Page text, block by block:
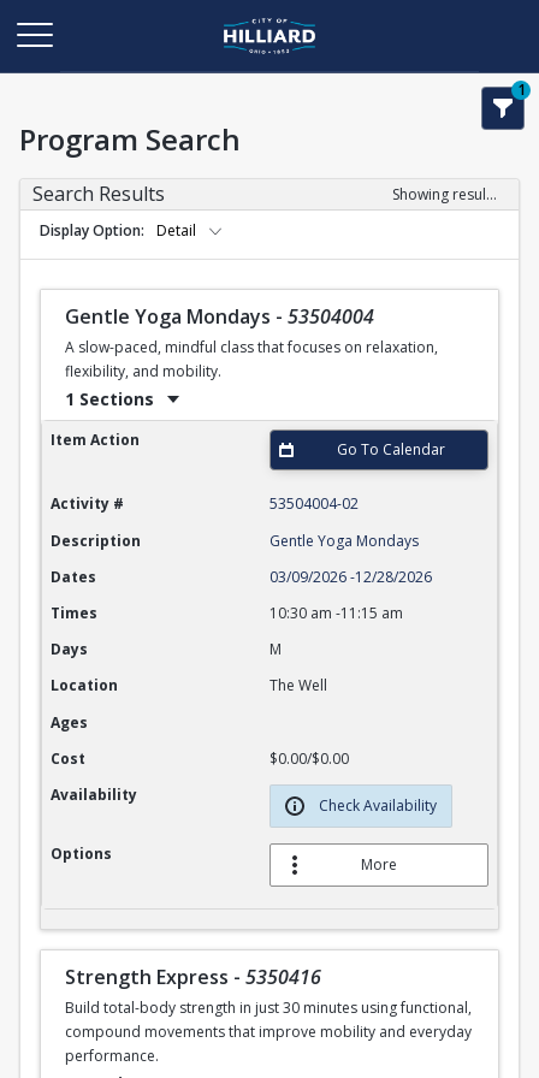
1
Program Search
Search Results
Showing results 1-50 of 110
Display Option
Detail
Gentle Yoga Mondays - 53504004
A slow-paced, mindful class that focuses on relaxation,
flexibility, and mobility.
1 Sections
Gentle Yoga Mondays
Item Action Go To Calendar
Activity #
53504004-02
Description
Gentle Yoga Mondays
Dates
03/09/2026-12/28/2026
Times
10:30 am -11:15 am
Days
M
Location
The Well
Ages
Cost
$0.00/$0.00
Availability
Check Availability
Options
More
Strength Express - 5350416
Build total-body strength in just 30 minutes using functional,
compound movements that improve mobility and everyday
performance.